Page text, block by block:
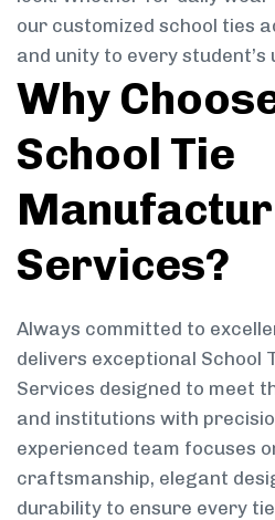
our customized school ties
and unity to every student’s
Why
School Tie
Services?
Always committed to
delivers exceptional School
Services designed to meet
and institutions with
experienced team focuses
craftsmanship, elegant
durability to ensure every